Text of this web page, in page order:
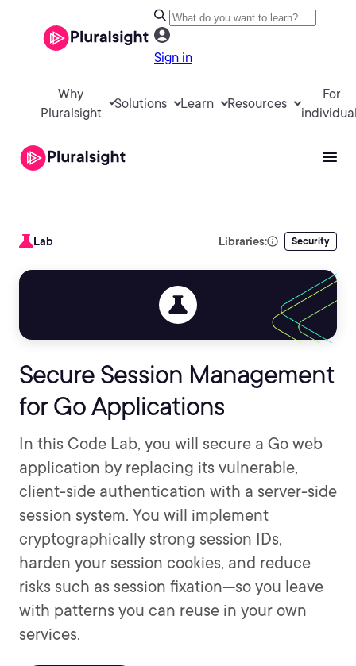
Sign in
Why
Pluralsight
Solutions Learn Resources
For
Lab Libraries: Security
Secure Session Management
for Go Applications
In this Code Lab, you will secure a Go web
application by replacing its vulnerable,
client-side authentication with a server-side
session system. You will implement
cryptographically strong session IDs,
harden your session cookies, and reduce
risks such as session fixation—so you leave
with patterns you can reuse in your own
services.